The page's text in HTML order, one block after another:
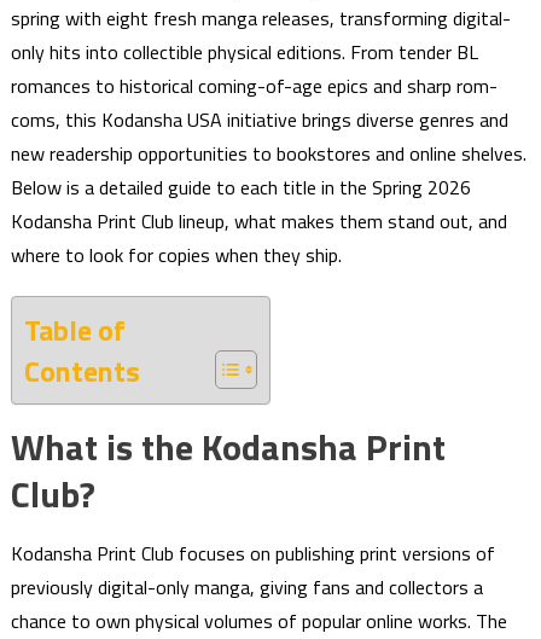
spring with eight fresh manga releases, transforming digital-
only hits into collectible physical editions. From tender BL
romances to historical coming-of-age epics and sharp rom-
coms, this Kodansha USA initiative brings diverse genres and
new readership opportunities to bookstores and online shelves.
Below is a detailed guide to each title in the Spring 2026
Kodansha Print Club lineup, what makes them stand out, and
where to look for copies when they ship.
Table of
Contents
What is the Kodansha Print
Club?
Kodansha Print Club focuses on publishing print versions of
previously digital-only manga, giving fans and collectors a
chance to own physical volumes of popular online works. The